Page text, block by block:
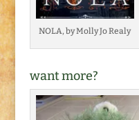
NOLA, by Molly Jo Realy
want more?